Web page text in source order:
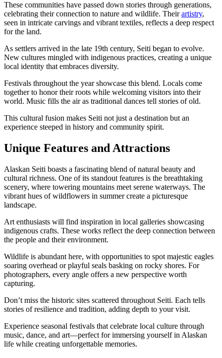
These communities have passed down stories through generations,
celebrating their connection to nature and wildlife. Theirartistry,
seen in intricate carvings and vibrant textiles, reflects a deep respect
for the land.
As settlers arrived in the late 19th century, Seiti began to evolve.
New cultures mingled with indigenous practices, creating a unique
local identity that embraces diversity.
Festivals throughout the year showcase this blend. Locals come
together to honor their roots while welcoming visitors into their
world. Music fills the air as traditional dances tell stories of old.
This cultural fusion makes Seiti not just a destination but an
experience steeped in history and community spirit.
Unique Features and Attractions
Alaskan Seiti boasts a fascinating blend of natural beauty and
cultural richness. One of its standout features is the breathtaking
scenery, where towering mountains meet serene waterways. The
vibrant hues of wildflowers in summer create a picturesque
landscape.
Art enthusiasts will find inspiration in local galleries showcasing
indigenous crafts. These works reflect the deep connection between
the people and their environment.
Wildlife is abundant here, with opportunities to spot majestic eagles
soaring overhead or playful seals basking on rocky shores. For
photographers, every angle offers a new perspective worth
capturing.
Don’t miss the historic sites scattered throughout Seiti. Each tells
stories of resilience and tradition, adding depth to your visit.
Experience seasonal festivals that celebrate local culture through
music, dance, and art—perfect for immersing yourself in Alaskan
life while creating unforgettable memories.